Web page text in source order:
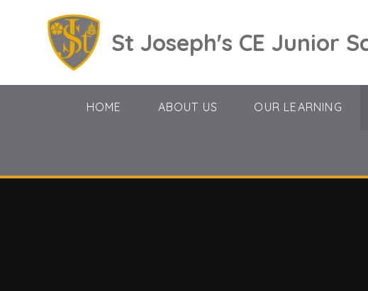
St Joseph's CE Junior
HOME ABOUT US OUR LEARNING